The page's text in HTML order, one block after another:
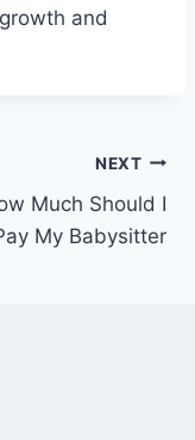
and
NEXT
Much Should I
My Babysitter